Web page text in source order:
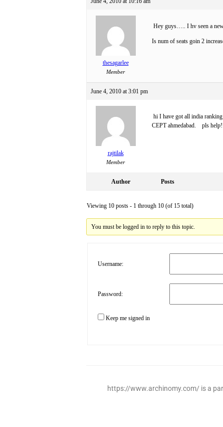
thesagarlee
Member
Hey guys….. I hv seen a
Is num of seats goin 2
June 4, 2010 at 3:01 pm
rajtilak
Member
hi I have got all india
CEPT ahmedabad. pls
Author Posts
Viewing 10 posts - 1 through 10 (of 15 total)
You must be logged in to reply to this topic.
Username:
Password:
Keep me signed in
https://www.archinomy.com/ is a